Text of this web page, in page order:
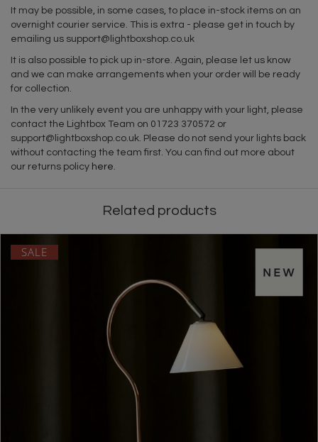
It may be possible, in some cases, to place in-stock items on an
overnight courier service. This is extra - please get in touch by
emailing us support@lightboxshop.co.uk
It is also possible to pick up in-store. Again, please let us know
and we can make arrangements when your order will be ready
for collection.
In the very unlikely event you are unhappy with your light, please
contact the Lightbox Team on 01723 370572 or
support@lightboxshop.co.uk. Please do not send your lights back
without contacting the team first. You can find out more about
our returns policy here.
Related products
SALE